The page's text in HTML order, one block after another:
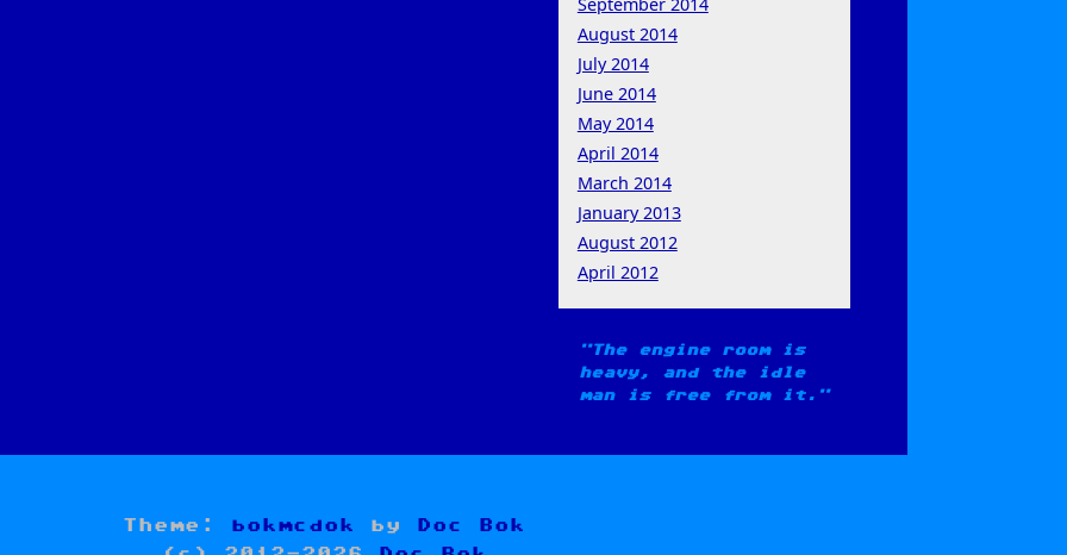
August 2014
July 2014
June 2014
May 2014
April 2014
March 2014
January 2013
August 2012
April 2012
The engine room is
heavy, and the idle
man is free from it.
Theme: bokmcdok by
Doc Bok